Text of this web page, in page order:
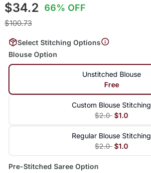
$34.2 66% OFF
$100.73
Select Stitching Options
Blouse Option
Unstitched Blouse
Free
Custom Blouse Stitching
$2.0 $1.0
Regular Blouse Stitching
$2.0 $1.0
Pre-Stitched Saree Option